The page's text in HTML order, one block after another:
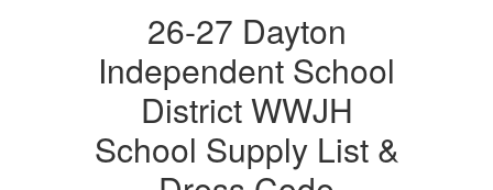
26-27 Dayton
Independent School
District WWJH
School Supply List &